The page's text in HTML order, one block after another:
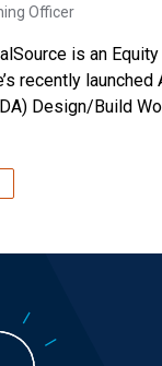
Officer
is an Equity
recently launched
Design/Build